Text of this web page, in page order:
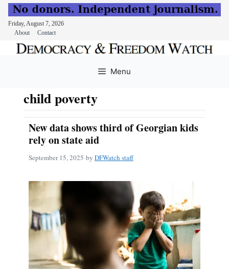
Friday, August 7, 2026
About
Contact
Menu
child poverty
New data shows third of Georgian kids
rely on state aid
September 15, 2025 by DFWatch staff